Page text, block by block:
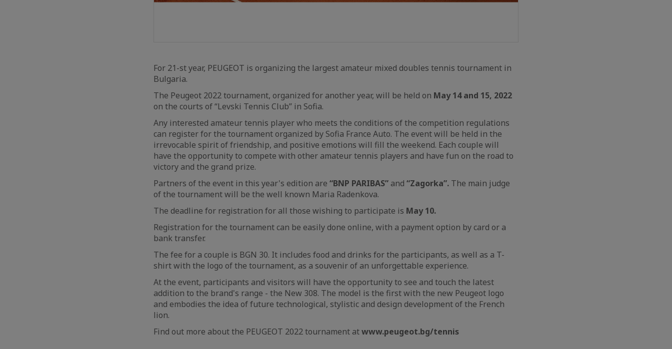
For 21-st year, PEUGEOT is organizing the largest amateur mixed doubles tennis tournament in
Bulgaria.
The Peugeot 2022 tournament, organized for another year, will be held on May 14 and 15, 2022
on the courts of “Levski Tennis Club” in Sofia.
Any interested amateur tennis player who meets the conditions of the competition regulations
can register for the tournament organized by Sofia France Auto. The event will be held in the
irrevocable spirit of friendship, and positive emotions will fill the weekend. Each couple will
have the opportunity to compete with other amateur tennis players and have fun on the road to
victory and the grand prize.
Partners of the event in this year's edition are “BNP PARIBAS” and “Zagorka”. The main judge
of the tournament will be the well known Maria Radenkova.
The deadline for registration for all those wishing to participate is May 10.
Registration for the tournament can be easily done online, with a payment option by card or a
bank transfer.
The fee for a couple is BGN 30. It includes food and drinks for the participants, as well as a T-
shirt with the logo of the tournament, as a souvenir of an unforgettable experience.
At the event, participants and visitors will have the opportunity to see and touch the latest
addition to the brand's range - the New 308. The model is the first with the new Peugeot logo
and embodies the idea of ​​future technological, stylistic and design development of the French
lion.
Find out more about the PEUGEOT 2022 tournament atwww.peugeot.bg/tennis